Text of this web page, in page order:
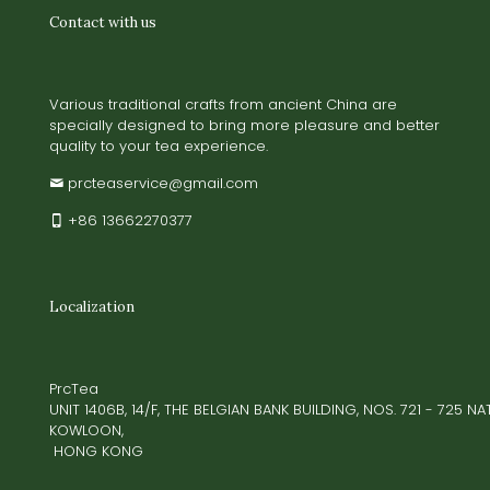
Contact with us
Various traditional crafts from ancient China are
specially designed to bring more pleasure and better
quality to your tea experience.
prcteaservice@gmail.com
+86 13662270377
Localization
PrcTea
UNIT 1406B, 14/F, THE BELGIAN BANK BUILDING, NOS. 721 - 725
KOWLOON,
HONG KONG